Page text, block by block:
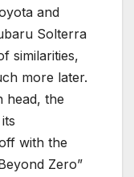
and
Solterra
similarities,
more later.
head, the
with the
Zero”